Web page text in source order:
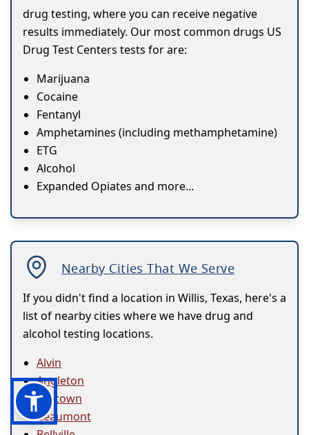
drug testing, where you can receive negative
results immediately. Our most common drugs US
Drug Test Centers tests for are:
Marijuana
Cocaine
Fentanyl
Amphetamines (including methamphetamine)
ETG
Alcohol
Expanded Opiates and more...
Nearby Cities That We Serve
If you didn't find a location in Willis, Texas, here's a
list of nearby cities where we have drug and
alcohol testing locations.
Alvin
Angleton
Baytown
Beaumont